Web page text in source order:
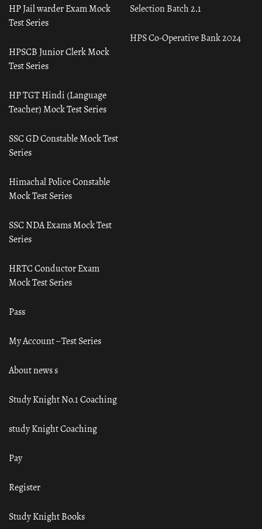
Selection Batch 2.1
HPS Co-Operative Bank 2024
HP Jail warder Exam Mock
Test Series
HPSCB Junior Clerk Mock
Test Series
HP TGT Hindi (Language
Teacher) Mock Test Series
SSC GD Constable Mock Test
Series
Himachal Police Constable
Mock Test Series
SSC NDA Exams Mock Test
Series
HRTC Conductor Exam
Mock Test Series
Pass
My Account – Test Series
About news s
Study Knight No.1 Coaching
study Knight Coaching
Pay
Register
Study Knight Books